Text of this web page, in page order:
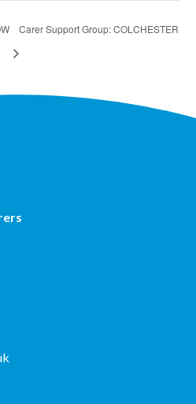
Carer Support Group: COLCHESTER